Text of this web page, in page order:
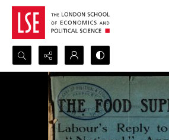
Search...
Advanced search